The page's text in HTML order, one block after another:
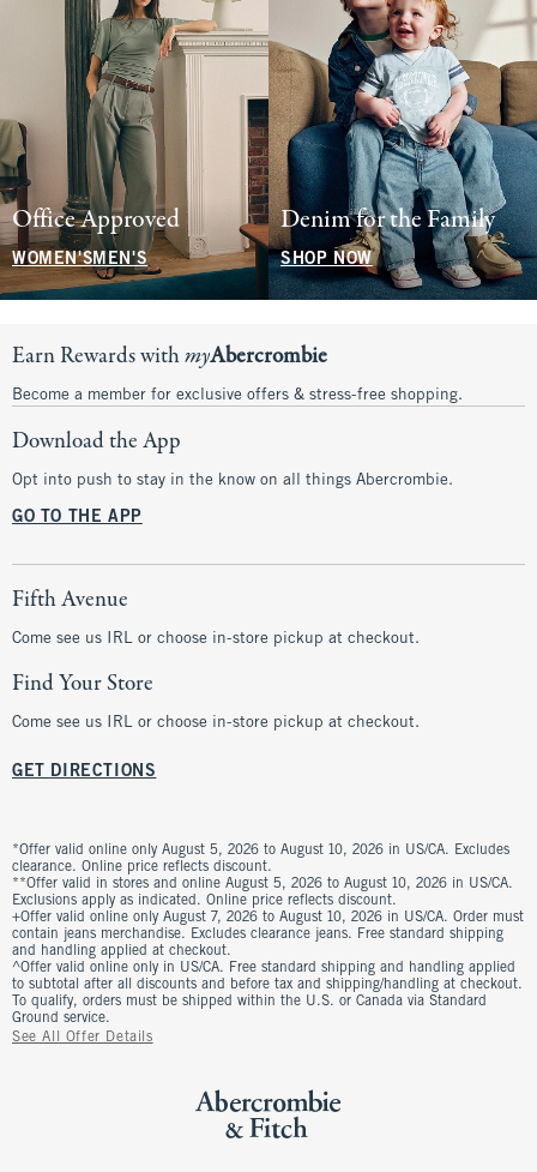
Office Approved
WOMEN'SMEN'S
Denim for the Family
SHOP NOW
Earn Rewards withmyAbercrombie
Become a member for exclusive offers & stress-free shopping.
Download the App
Opt into push to stay in the know on all things Abercrombie.
GO TO THE APP
Fifth Avenue
Come see us IRL or choose in-store pickup at checkout.
Find Your Store
Come see us IRL or choose in-store pickup at checkout.
GET DIRECTIONS
*Offer valid online only August 5, 2026 to August 10, 2026 in US/CA. Excludes
clearance. Online price reflects discount.
**Offer valid in stores and online August 5, 2026 to August 10, 2026 in US/CA.
Exclusions apply as indicated. Online price reflects discount.
+Offer valid online only August 7, 2026 to August 10, 2026 in US/CA. Order must
contain jeans merchandise. Excludes clearance jeans. Free standard shipping
and handling applied at checkout.
^Offer valid online only in US/CA. Free standard shipping and handling applied
to subtotal after all discounts and before tax and shipping/handling at checkout.
To qualify, orders must be shipped within the U.S. or Canada via Standard
Ground service.
See All Offer Details